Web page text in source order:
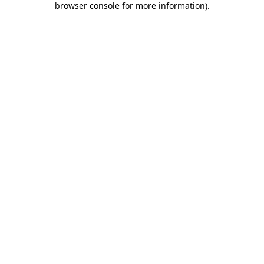
browser console for more information).